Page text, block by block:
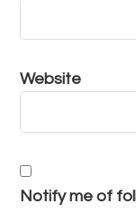
Website
Notify me of